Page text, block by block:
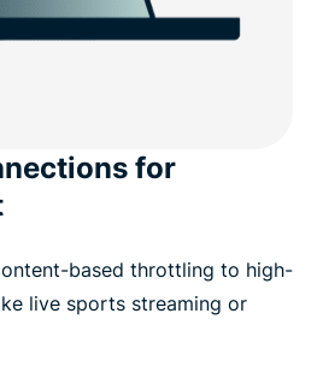
for
based throttling to high-
live sports streaming or